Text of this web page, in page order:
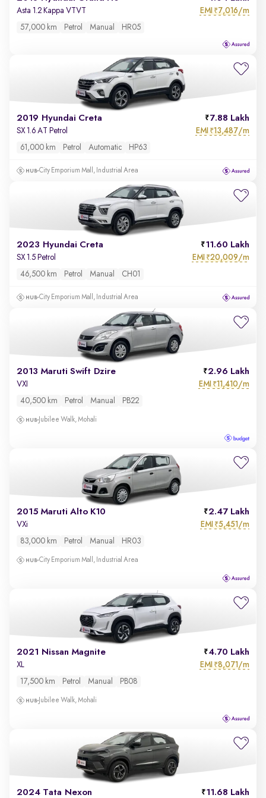
Asta 1.2 Kappa VTVT EMI ₹7,016/m
57,000 km Petrol Manual HR05
2019 Hyundai Creta 7.88 Lakh
SX 1.6 AT Petrol EMI ₹13,487/m
61,000 km Petrol Automatic HP63
City Emporium Mall, Industrial Area
2023 Hyundai Creta 11.60 Lakh
SX 1.5 Petrol EMI ₹20,009/m
46,500 km Petrol Manual CH01
City Emporium Mall, Industrial Area
2013 Maruti Swift Dzire 2.96 Lakh
VXI EMI ₹11,410/m
40,500 km Petrol Manual PB22
Jubilee Walk, Mohali
2015 Maruti Alto K10 2.47 Lakh
VXi EMI ₹5,451/m
83,000 km Petrol Manual HR03
City Emporium Mall, Industrial Area
2021 Nissan Magnite 4.70 Lakh
XL EMI ₹8,071/m
17,500 km Petrol Manual PB08
Jubilee Walk, Mohali
2024 Tata Nexon 11.68 Lakh